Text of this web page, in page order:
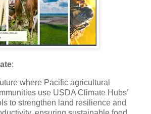
:
where Pacific agricultural
use USDA Climate Hubs’
to strengthen land resilience and